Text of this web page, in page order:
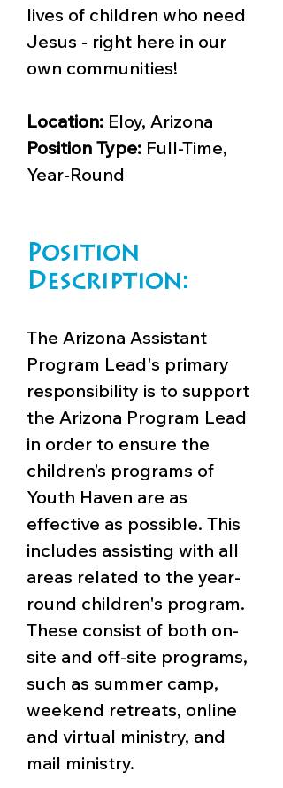
lives of children who need
Jesus - right here in our
own communities!
Location: Eloy, Arizona
Position Type: Full-Time,
Year-Round
Position
Description:
The Arizona Assistant
Program Lead's primary
responsibility is to support
the Arizona Program Lead
in order to ensure the
children’s programs of
Youth Haven are as
effective as possible. This
includes assisting with all
areas related to the year-
round children's program.
These consist of both on-
site and off-site programs,
such as summer camp,
weekend retreats, online
and virtual ministry, and
mail ministry.